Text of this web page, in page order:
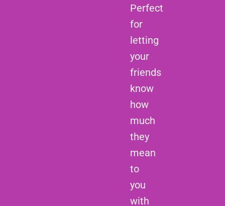
Perfect
for
letting
your
friends
know
how
much
they
mean
to
you
with